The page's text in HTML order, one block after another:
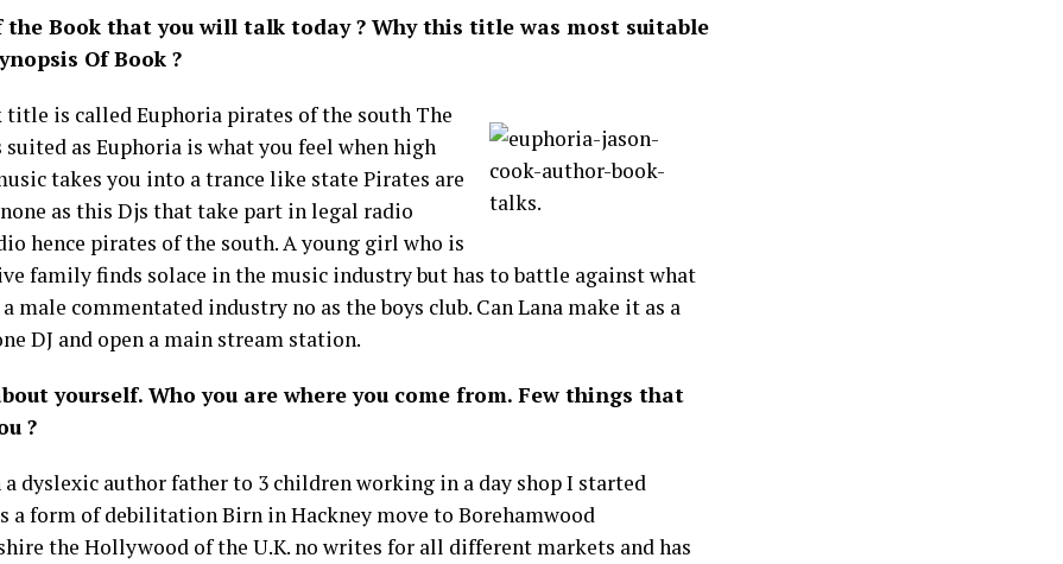
the Book that you will talk today ? Why this title was most suitable
Of Book ?
title is called Euphoria pirates of the south The
as Euphoria is what you feel when high
takes you into a trance like state Pirates are
as this Djs that take part in legal radio
hence pirates of the south. A young girl who is
family finds solace in the music industry but has to battle against what
a male commentated industry no as the boys club. Can Lana make it as a
DJ and open a main stream station.
yourself. Who you are where you come from. Few things that
?
a dyslexic author father to 3 children working in a day shop I started
a form of debilitation Birn in Hackney move to Borehamwood
the Hollywood of the U.K. no writes for all different markets and has